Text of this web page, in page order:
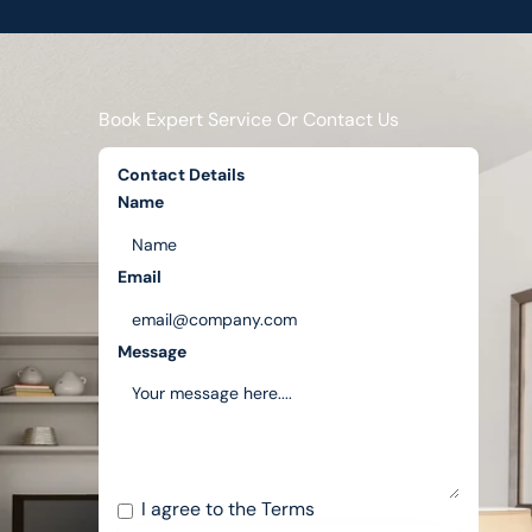
Book Expert Service Or Contact Us
Contact Details
Name
Email
Message
I agree to theTerms